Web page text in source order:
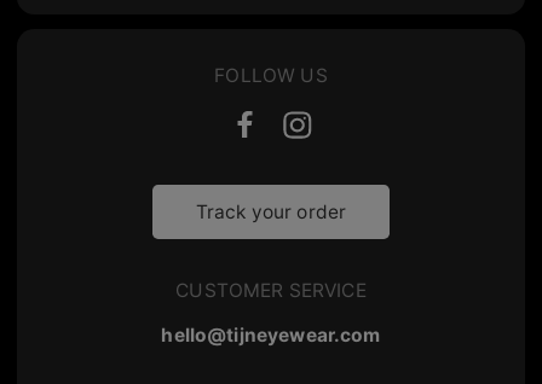
FOLLOW US
Track your order
CUSTOMER SERVICE
hello@tijneyewear.com